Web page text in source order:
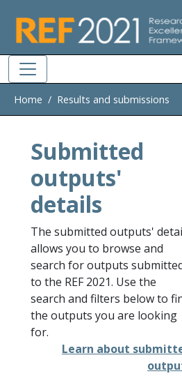
Home Results and submissions
Submitted
outputs'
details
The submitted outputs'
allows you to browse and
search for outputs
to the REF 2021. Use the
search and filters below to
the outputs you are looking
for.
Learn about